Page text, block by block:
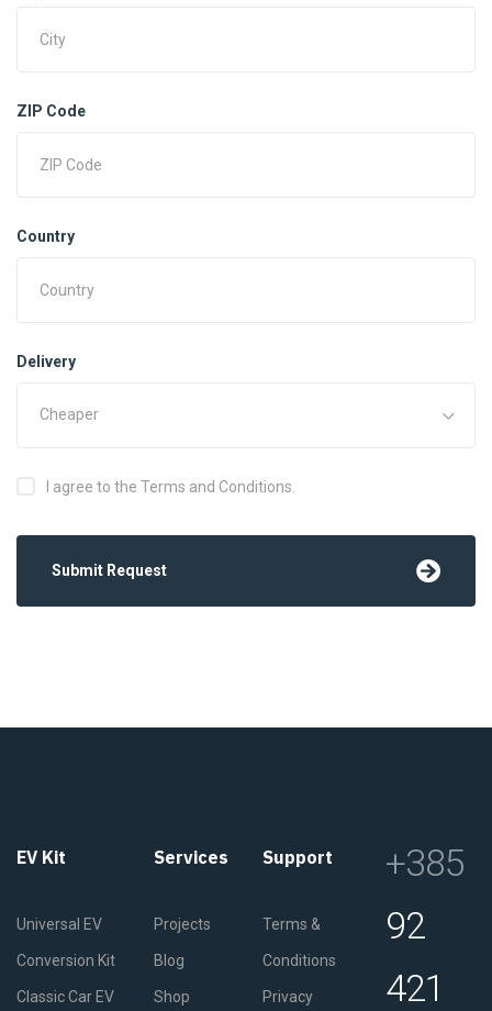
ZIP Code
Country
Delivery
Cheaper
I agree to the Terms and Conditions.
Submit Request
EV Kit
Universal EV
Conversion Kit
Classic Car EV
Services
Projects
Blog
Shop
Support
Terms &
Conditions
Privacy
+385
92
421